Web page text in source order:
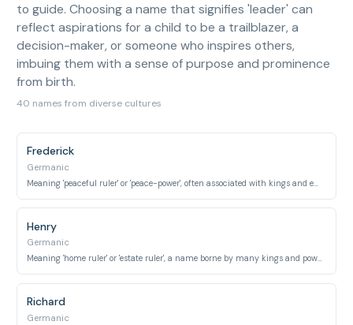
to guide. Choosing a name that signifies 'leader' can
reflect aspirations for a child to be a trailblazer, a
decision-maker, or someone who inspires others,
imbuing them with a sense of purpose and prominence
from birth.
40 names from diverse cultures
Frederick
Germanic
Henry
Germanic
Meaning 'home ruler' or 'estate ruler', a name borne by many kings and powerful figures.
Richard
Germanic